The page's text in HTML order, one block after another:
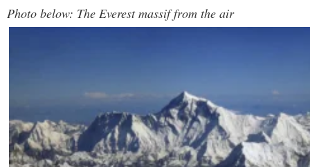
Photo below: The Everest massif from the air